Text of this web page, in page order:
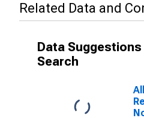
Related Data and
Data Suggestions
Search